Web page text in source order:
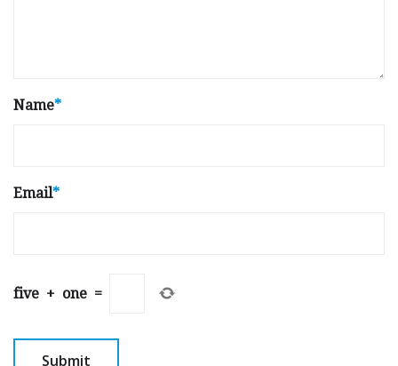
Name*
Email*
five + one =